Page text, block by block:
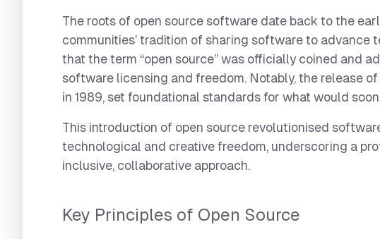
The roots of open source software date back to the
communities’ tradition of sharing software to advance
that the term “open source” was officially coined and
software licensing and freedom. Notably, the release
in 1989, set foundational standards for what would
This introduction of open source revolutionised
technological and creative freedom, underscoring a
inclusive, collaborative approach.
Key Principles of Open Source